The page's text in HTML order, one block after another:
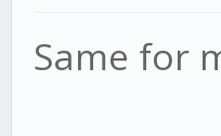
Same for